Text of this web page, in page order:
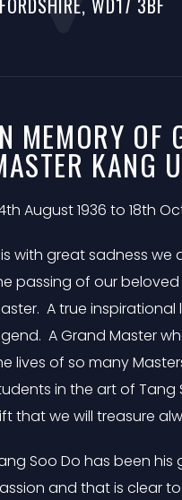
MEMORY OF
KANG
August 1936 to 18th
with great sadness we
passing of our
A true inspirational
A Grand Master
lives of so many
in the art of Tang
that we will treasure
Soo Do has been his
and that is clear